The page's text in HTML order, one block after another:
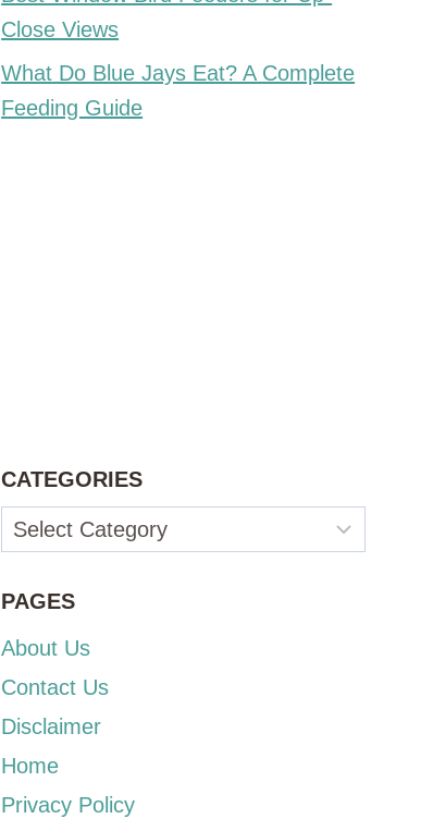
Close Views
What Do Blue Jays Eat? A Complete
Feeding Guide
CATEGORIES
Categories
PAGES
About Us
Contact Us
Disclaimer
Home
Privacy Policy